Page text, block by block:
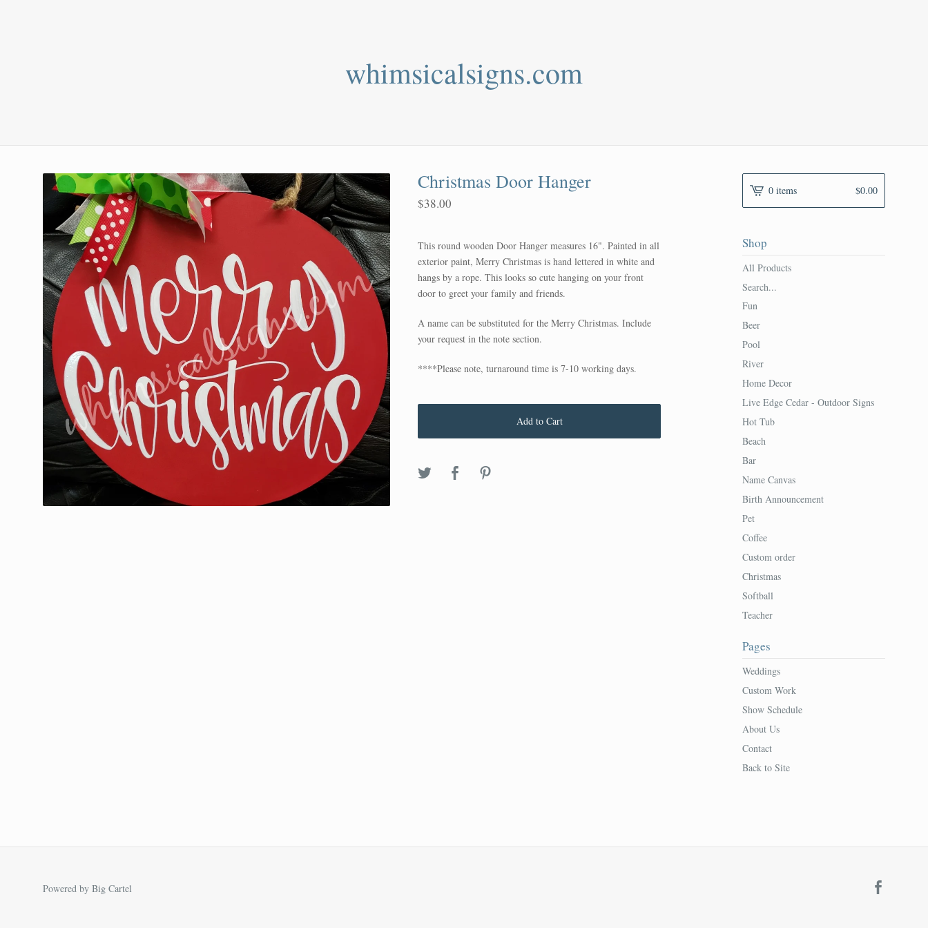
whimsicalsigns.com
Christmas Door Hanger
$38.00
This round wooden Door Hanger measures 16". Painted in all
exterior paint, Merry Christmas is hand lettered in white and
hangs by a rope. This looks so cute hanging on your front
door to greet your family and friends.
A name can be substituted for the Merry Christmas. Include
your request in the note section.
****Please note, turnaround time is 7-10 working days.
Add to Cart
0 items $0.00
Shop
All Products
Search...
Fun
Beer
Pool
River
Home Decor
Live Edge Cedar - Outdoor Signs
Hot Tub
Beach
Bar
Name Canvas
Birth Announcement
Pet
Coffee
Custom order
Christmas
Softball
Teacher
Pages
Weddings
Custom Work
Show Schedule
About Us
Contact
Back to Site
Powered by Big Cartel